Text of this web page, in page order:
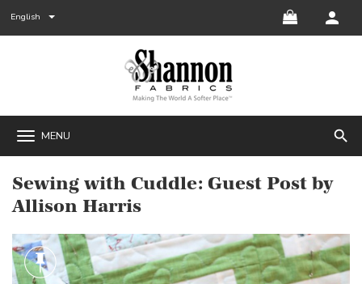
English
MENU search
Sewing with Cuddle: Guest Post by
Allison Harris